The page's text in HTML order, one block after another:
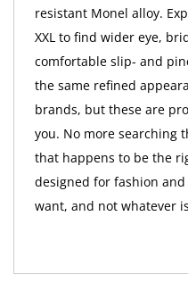
resistant Monel alloy.
XXL to find wider eye,
comfortable slip- and
the same refined
brands, but these are
you. No more searching
that happens to be the
designed for fashion
want, and not whatever